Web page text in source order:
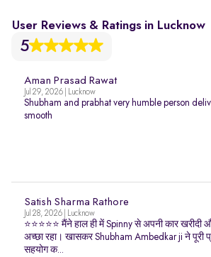
User Reviews & Ratings in Lucknow
5
Aman Prasad Rawat
Jul 29, 2026 | Lucknow
Shubham and prabhat very humble person
smooth
Satish Sharma Rathore
Jul 28, 2026 | Lucknow
⭐⭐⭐⭐⭐ मैंने हाल ही में Spinny से अपनी कार खरीदी
अच्छा रहा। खासकर Shubham Ambedkar ji ने पूरी
सहयोग क...